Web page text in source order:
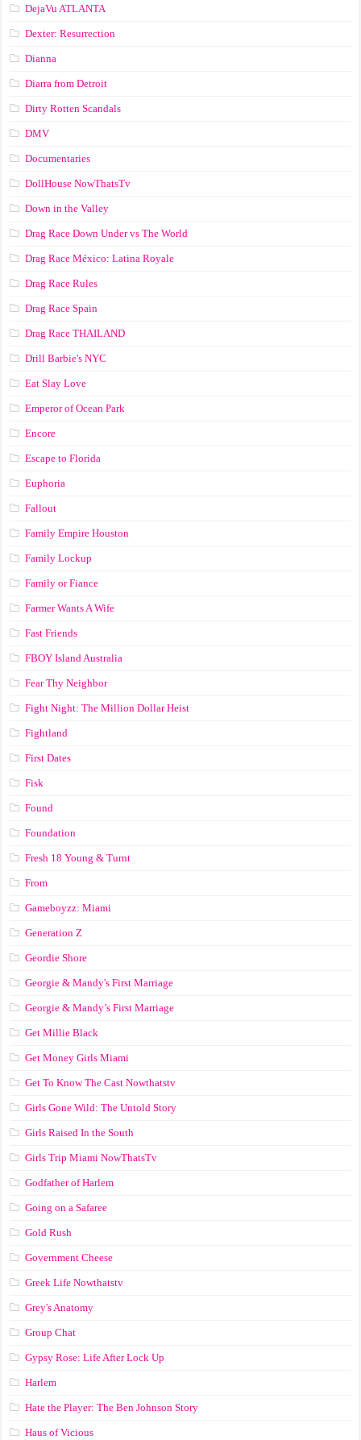
DejaVu ATLANTA
Dexter: Resurrection
Dianna
Diarra from Detroit
Dirty Rotten Scandals
DMV
Documentaries
DollHouse NowThatsTv
Down in the Valley
Drag Race Down Under vs The World
Drag Race México: Latina Royale
Drag Race Rules
Drag Race Spain
Drag Race ТНАILАND
Drill Barbie's NYC
Eat Slay Love
Emperor of Ocean Park
Encore
Escape to Florida
Euphoria
Fallout
Family Empire Houston
Family Lockup
Family or Fiance
Farmer Wants A Wife
Fast Friends
FBOY Island Australia
Fear Thy Neighbor
Fight Night: The Million Dollar Heist
Fightland
First Dates
Fisk
Found
Foundation
Fresh 18 Young & Turnt
From
Gameboyzz: Miami
Generation Z
Geordie Shore
Georgie & Mandy's First Marriage
Georgie & Mandy’s First Marriage
Get Millie Black
Get Money Girls Miami
Get To Know The Cast Nowthatstv
Girls Gone Wild: The Untold Story
Girls Raised In the South
Girls Trip Miami NowThatsTv
Godfather of Harlem
Going on a Safaree
Gold Rush
Government Cheese
Greek Life Nowthatstv
Grey's Anatomy
Group Chat
Gypsy Rose: Life After Lock Up
Harlem
Hate the Player: The Ben Johnson Story
Haus of Vicious